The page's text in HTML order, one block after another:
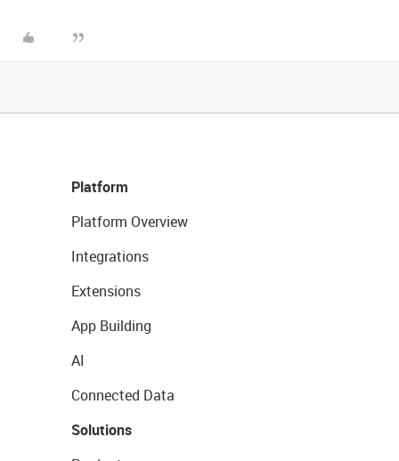
Platform
Platform Overview
Integrations
Extensions
App Building
AI
Connected Data
Solutions